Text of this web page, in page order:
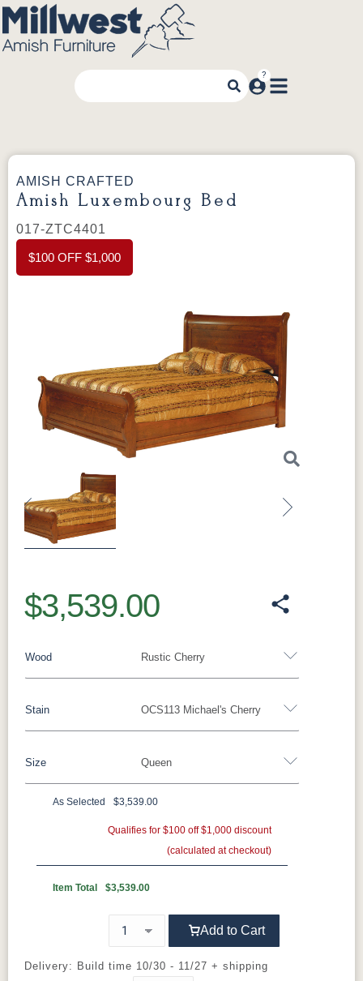
AMISH CRAFTED
Amish Luxembourg Bed
017-ZTC4401
$100 OFF $1,000
Previous
$3,539.00
Rustic Cherry
Wood
OCS113 Michael's Cherry
Stain
Rustic Cherry
Fruitwood
Seely
Acres
Washington
OCS111
Boston
OCS112
Provincial
OCS113
Michael's
Cherry
Queen
Size
Queen King California King
As Selected $3,539.00
Qualifies for $100 off $1,000 discount
(calculated at checkout)
Item Total $3,539.00
Add to Cart
Delivery: Build time 10/30 - 11/27 + shipping